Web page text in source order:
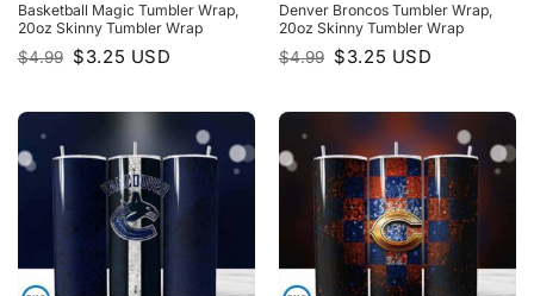
Basketball Magic Tumbler Wrap,
20oz Skinny Tumbler Wrap
$4.99 Original
price
$3.25 Current
price
USD
Denver Broncos Tumbler Wrap,
20oz Skinny Tumbler Wrap
$4.99 Original
price
$3.25 Current
price
USD